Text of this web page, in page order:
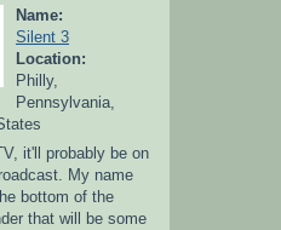
Name:
Silent 3
Location:
Philly,
Pennsylvania,
it'll probably be on
My name
bottom of the
that will be some